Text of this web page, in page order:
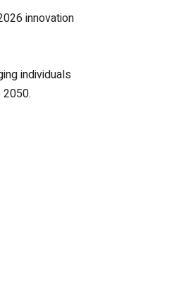
innovation
individuals